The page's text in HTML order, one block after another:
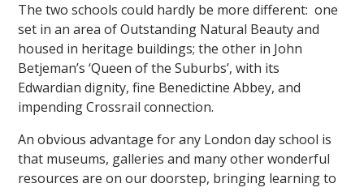
The two schools could hardly be more different: one
set in an area of Outstanding Natural Beauty and
housed in heritage buildings; the other in John
Betjeman’s ‘Queen of the Suburbs’, with its
Edwardian dignity, fine Benedictine Abbey, and
impending Crossrail connection.
An obvious advantage for any London day school is
that museums, galleries and many other wonderful
resources are on our doorstep, bringing learning to